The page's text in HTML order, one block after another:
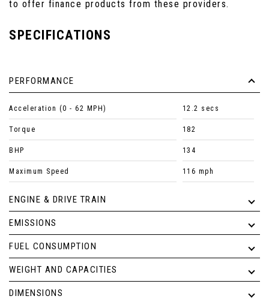
to offer finance products from these providers.
SPECIFICATIONS
PERFORMANCE
Acceleration (0 - 62 MPH) 12.2 secs
Torque 182
BHP 134
Maximum Speed 116 mph
ENGINE & DRIVE TRAIN
EMISSIONS
FUEL CONSUMPTION
WEIGHT AND CAPACITIES
DIMENSIONS